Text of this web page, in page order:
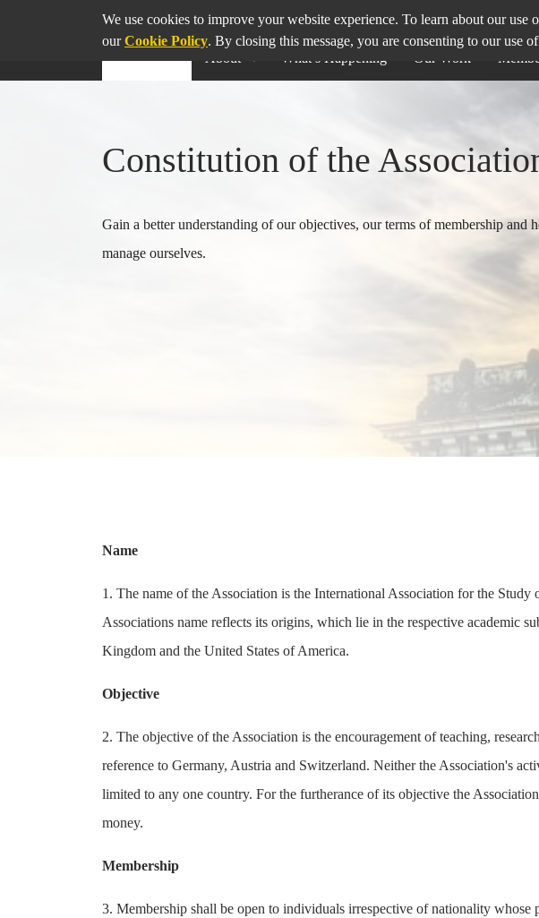
SHARE THIS PAGE ON
About What’s Happening Our Work
Constitution of the
Gain a better understanding of our objectives, our terms of membership and
manage ourselves.
Name
1. The name of the Association is the International Association for the
Associations name reflects its origins, which lie in the respective academic
Kingdom and the United States of America.
Objective
2. The objective of the Association is the encouragement of teaching,
reference to Germany, Austria and Switzerland. Neither the Association's
limited to any one country. For the furtherance of its objective the
money.
Membership
3. Membership shall be open to individuals irrespective of nationality whose
We use cookies to improve your website experience. To learn about our
ourCookie Policy. By closing this message, you are consenting to our use